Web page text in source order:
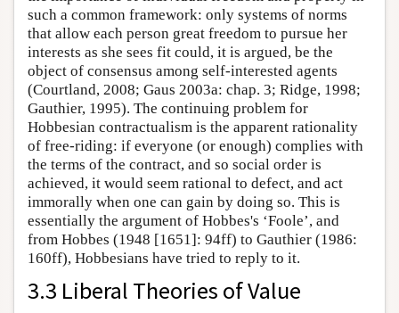
such a common framework: only systems of norms
that allow each person great freedom to pursue her
interests as she sees fit could, it is argued, be the
object of consensus among self-interested agents
(Courtland, 2008; Gaus 2003a: chap. 3; Ridge, 1998;
Gauthier, 1995). The continuing problem for
Hobbesian contractualism is the apparent rationality
of free-riding: if everyone (or enough) complies with
the terms of the contract, and so social order is
achieved, it would seem rational to defect, and act
immorally when one can gain by doing so. This is
essentially the argument of Hobbes's ‘Foole’, and
from Hobbes (1948 [1651]: 94ff) to Gauthier (1986:
160ff), Hobbesians have tried to reply to it.
3.3 Liberal Theories of Value